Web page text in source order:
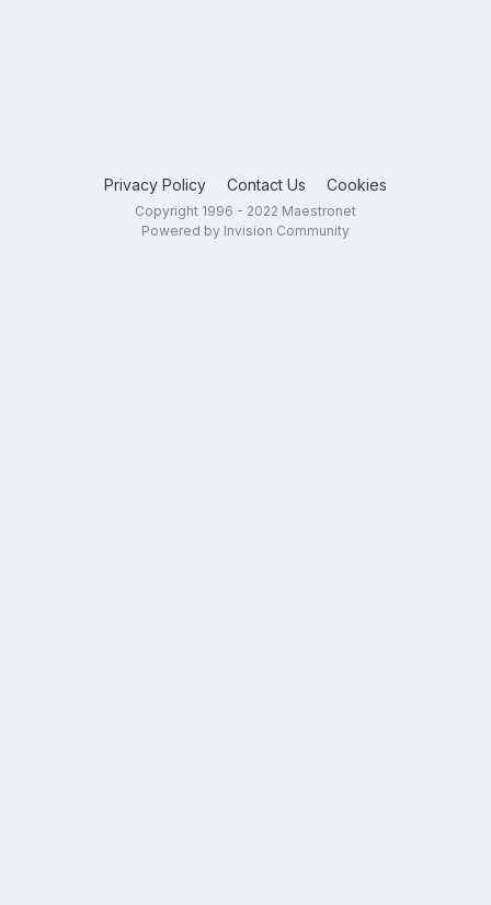
Privacy Policy Contact Us Cookies
Copyright 1996 - 2022 Maestronet
Powered by Invision Community